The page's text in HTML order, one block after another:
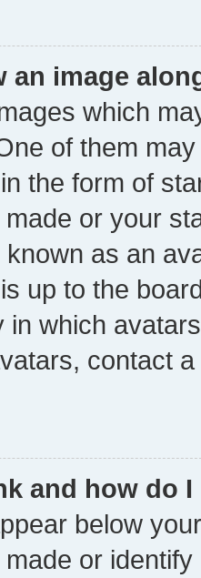
an image
which
of them
the form of
or your
as an
up to the
in which
contact
and how do
below
or